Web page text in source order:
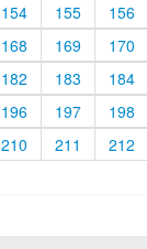
154 155 156
168 169 170
182 183 184
196 197 198
210 211 212